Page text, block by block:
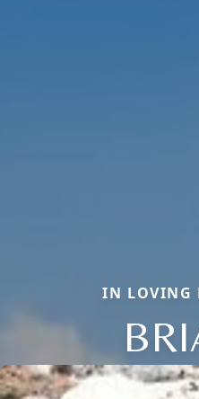
IN LOVING